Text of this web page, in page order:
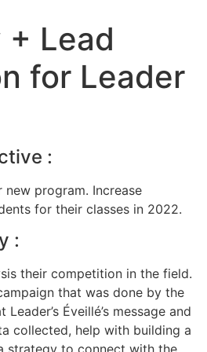
Lead
for Leader
:
program. Increase
for their classes in 2022.
:
their competition in the field.
that was done by the
Éveillé’s message and
collected, help with building a